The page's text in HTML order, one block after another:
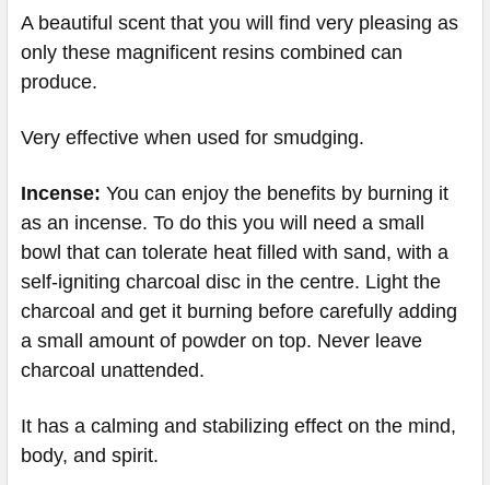
A beautiful scent that you will find very pleasing as
only these magnificent resins combined can
produce.
Very effective when used for smudging.
Incense: You can enjoy the benefits by burning it
as an incense. To do this you will need a small
bowl that can tolerate heat filled with sand, with a
self-igniting charcoal disc in the centre. Light the
charcoal and get it burning before carefully adding
a small amount of powder on top. Never leave
charcoal unattended.
It has a calming and stabilizing effect on the mind,
body, and spirit.